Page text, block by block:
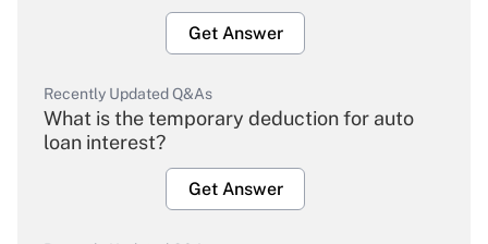
Get Answer
Recently Updated Q&As
What is the temporary deduction for auto
loan interest?
Get Answer